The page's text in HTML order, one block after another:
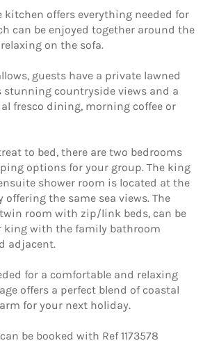
kitchen offers everything needed for
can be enjoyed together around the
on the sofa.
guests have a private lawned
stunning countryside views and a
fresco dining, morning coffee or
to bed, there are two bedrooms
options for your group. The king
shower room is located at the
the same sea views. The
room with zip/link beds, can be
king with the family bathroom
adjacent.
for a comfortable and relaxing
offers a perfect blend of coastal
for your next holiday.
be booked with Ref 1173578